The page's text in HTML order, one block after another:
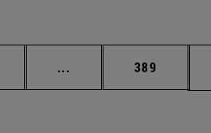
... Intermediate pages
Page
389